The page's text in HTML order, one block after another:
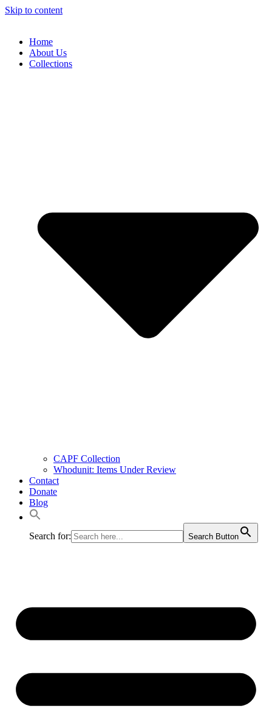
Skip to content
Home
About Us
Collections
CAPF Collection
Whodunit: Items Under Review
Contact
Donate
Blog
Search for: Search Button